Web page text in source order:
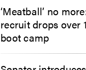
‘Meatball’ no
recruit drops over
boot camp